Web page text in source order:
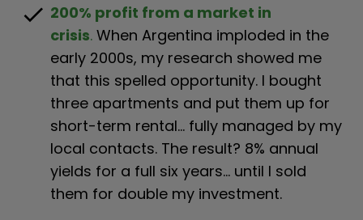
check 200% profit from a market in
crisis. When Argentina imploded in the
early 2000s, my research showed me
that this spelled opportunity. I bought
three apartments and put them up for
short-term rental… fully managed by my
local contacts. The result? 8% annual
yields for a full six years… until I sold
them for double my investment.